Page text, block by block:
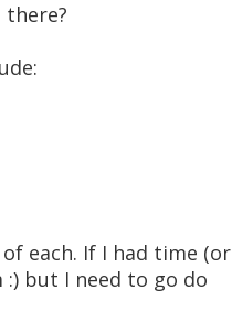
each. If I had time (or
but I need to go do